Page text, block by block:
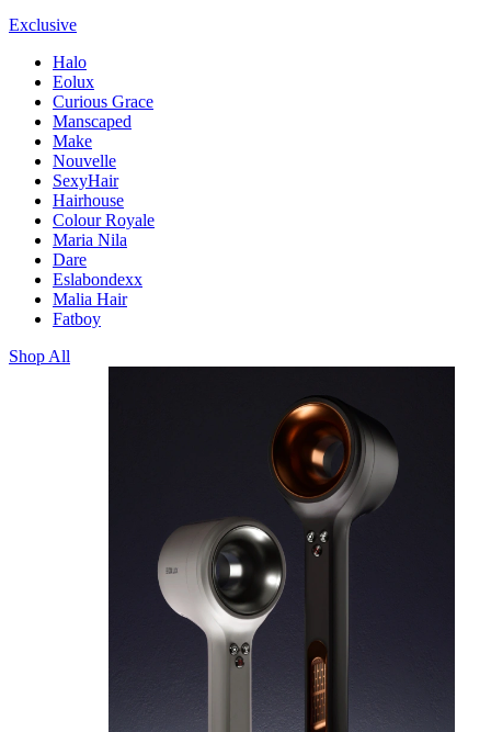
Exclusive
Halo
Eolux
Curious Grace
Manscaped
Make
Nouvelle
SexyHair
Hairhouse
Colour Royale
Maria Nila
Dare
Eslabondexx
Malia Hair
Fatboy
Shop All